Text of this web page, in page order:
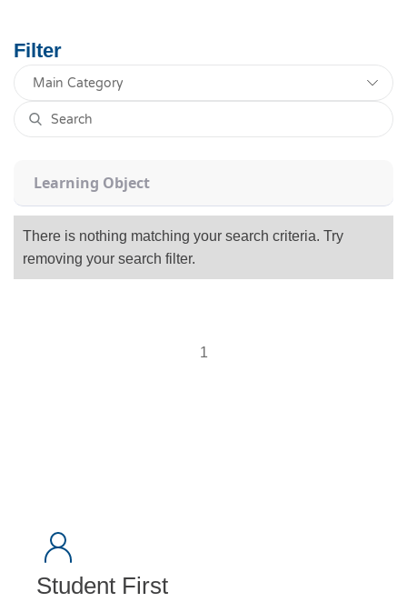
Filter
Learning Object
There is nothing matching your search criteria. Try
removing your search filter.
1
Student First